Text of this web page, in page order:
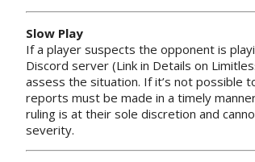
Slow Play
If a player suspects the opponent is
Discord server (Link in Details on
assess the situation. If it’s not possible
reports must be made in a timely
ruling is at their sole discretion and
severity.